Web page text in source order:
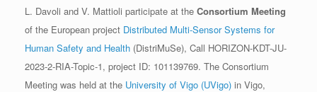
L. Davoli and V. Mattioli participate at the Consortium Meeting
of the European project Distributed Multi-Sensor Systems for
Human Safety and Health (DistriMuSe), Call HORIZON-KDT-JU-
2023-2-RIA-Topic-1, project ID: 101139769. The Consortium
Meeting was held at the University of Vigo (UVigo) in Vigo,